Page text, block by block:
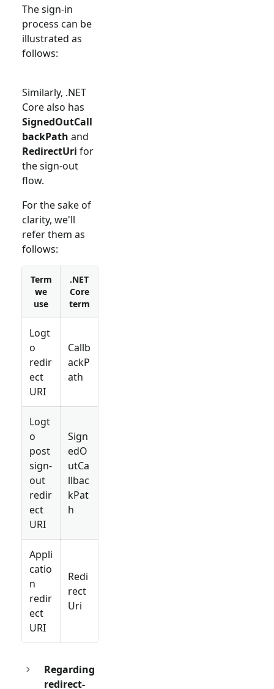
The sign-in
process can be
illustrated as
follows:
Similarly, .NET
Core also has
SignedOutCall
backPath and
RedirectUri for
the sign-out
flow.
For the sake of
clarity, we'll
refer them as
follows:
Term
we
use
.NET
Core
term
Logt
o
redir
ect
URI
Callb
ackP
ath
Logt
o
post
sign-
out
redir
ect
URI
Sign
edO
utCa
llbac
kPat
h
Appli
catio
n
redir
ect
URI
Redi
rect
Uri
Regarding
redirect-